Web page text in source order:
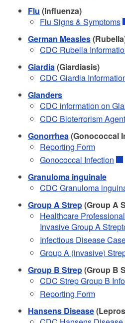
Flu (Influenza)
Flu Signs & Symptoms
German Measles
CDC Rubella
Giardia (Giardiasis)
CDC Giardia
Glanders
CDC information on
CDC Bioterrorism
Gonorrhea (Gonococcal
Reporting Form
Gonococcal Infection
Granuloma inguinale
CDC Granuloma
Group A Strep(Group A
Healthcare
Invasive Group A
Infectious Disease
Group A (invasive)
Group B Strep(Group B
CDC Strep Group B
Reporting Form
Hansens Disease